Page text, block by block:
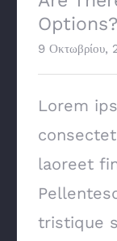
Options?
9 Οκτωβρίου,
Lorem
laoreet
tristique